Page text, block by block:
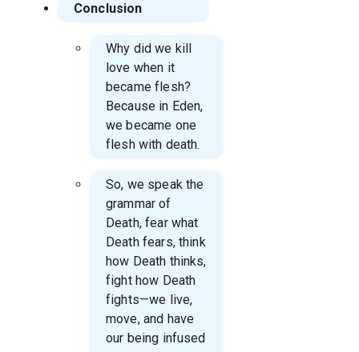
Conclusion
Why did we kill
love when it
became flesh?
Because in Eden,
we became one
flesh with death.
So, we speak the
grammar of
Death, fear what
Death fears, think
how Death thinks,
fight how Death
fights—we live,
move, and have
our being infused